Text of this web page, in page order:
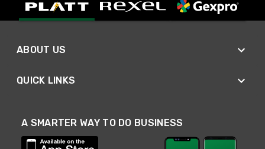
ABOUT US
QUICK LINKS
A SMARTER WAY TO DO BUSINESS